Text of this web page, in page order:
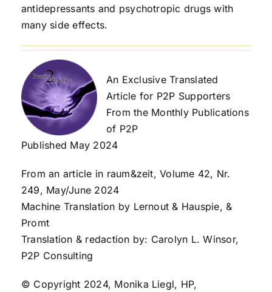
antidepressants and psychotropic drugs with
many side effects.
An Exclusive Translated
Article for P2P Supporters
From the Monthly Publications
of P2P
Published May 2024
From an article in raum&zeit, Volume 42, Nr.
249, May/June 2024
Machine Translation by Lernout & Hauspie, &
Promt
Translation & redaction by: Carolyn L. Winsor,
P2P Consulting
© Copyright 2024, Monika Liegl, HP,